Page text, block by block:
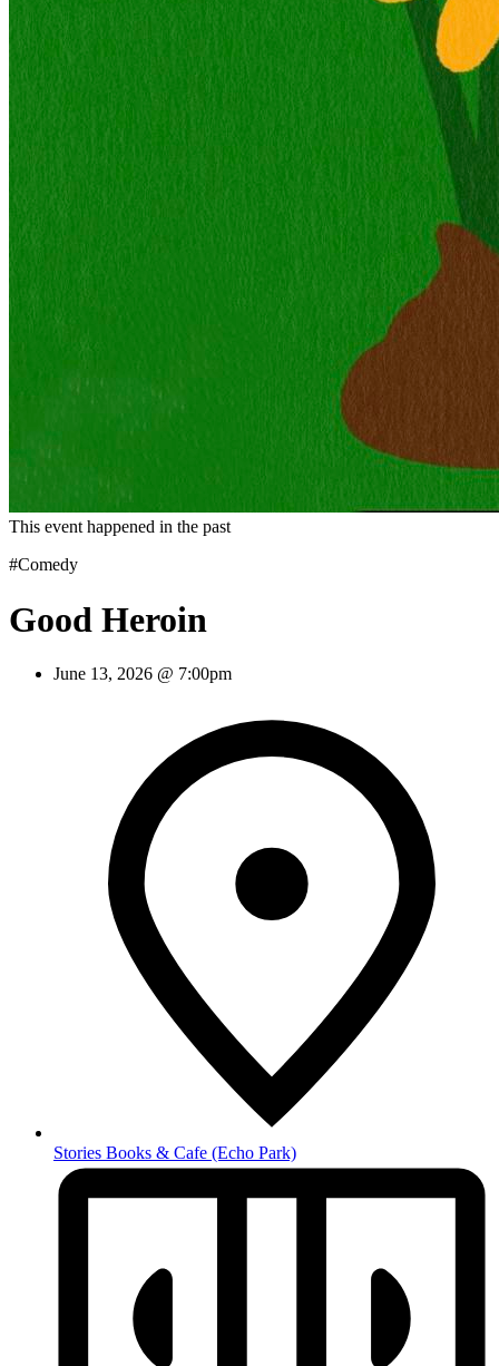
This event happened in the past
#Comedy
Good Heroin
June 13, 2026 @ 7:00pm
Stories Books & Cafe (Echo Park)